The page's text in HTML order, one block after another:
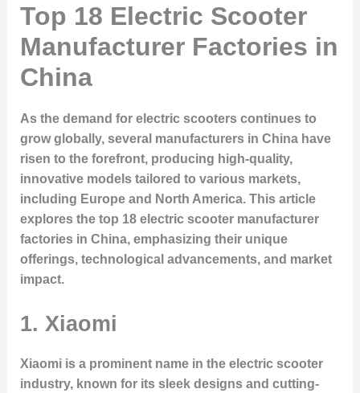
Top 18 Electric Scooter
Manufacturer Factories in
China
As the demand for electric scooters continues to
grow globally, several manufacturers in China have
risen to the forefront, producing high-quality,
innovative models tailored to various markets,
including Europe and North America. This article
explores the top 18 electric scooter manufacturer
factories in China, emphasizing their unique
offerings, technological advancements, and market
impact.
1. Xiaomi
Xiaomi is a prominent name in the electric scooter
industry, known for its sleek designs and cutting-